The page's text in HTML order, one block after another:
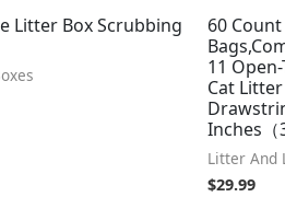
Litter Box Scrubbing
60
11
Cat
Inches（
Litter And
$29.99